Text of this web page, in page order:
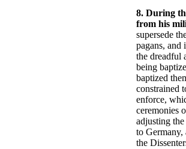
8. During
from his
supersede
pagans, and
the dreadful
being
baptized
constrained
enforce,
ceremonies
adjusting
to Germany,
the